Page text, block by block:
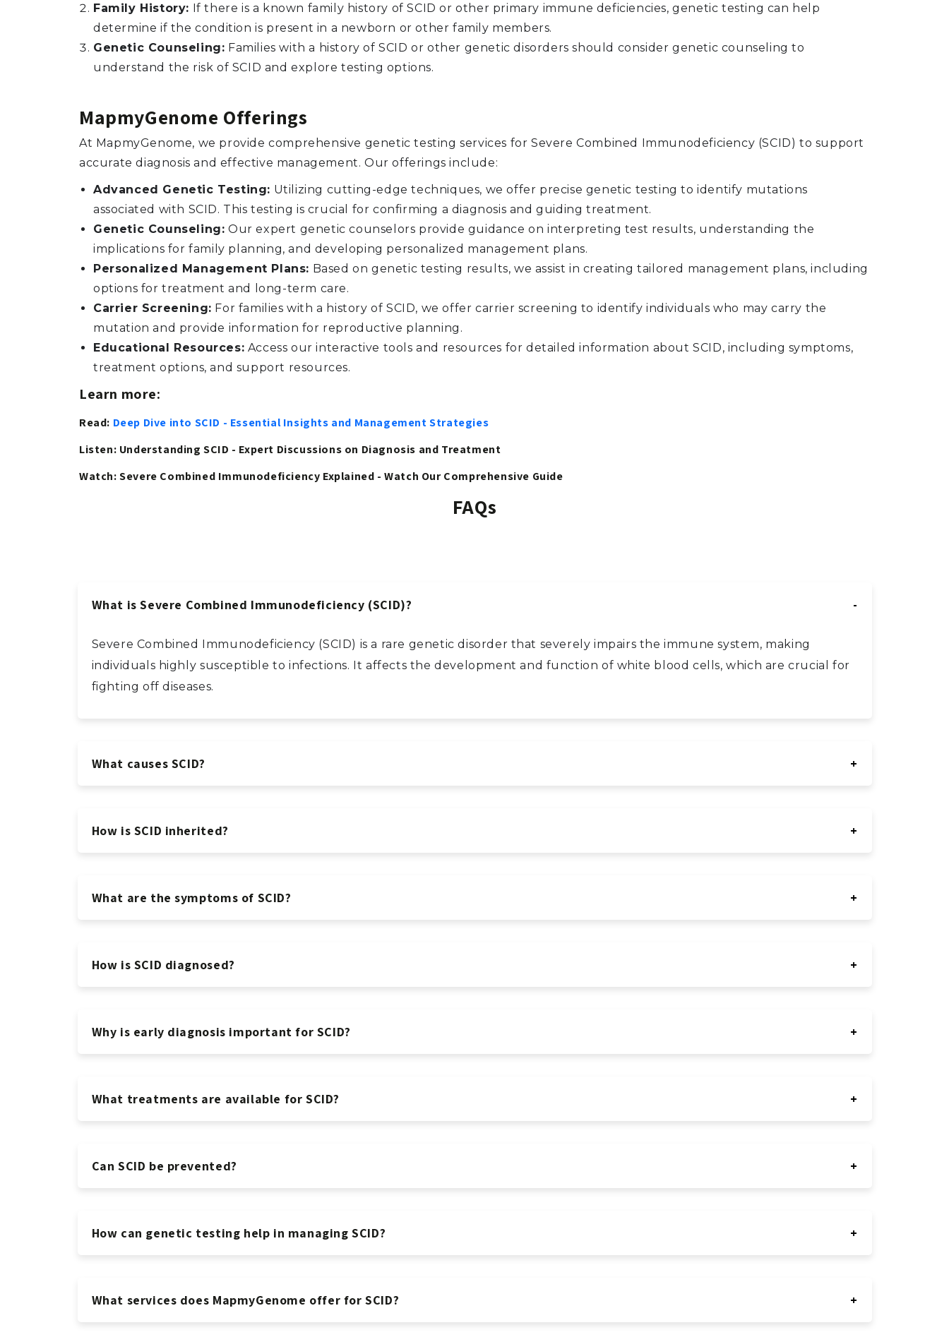
Family History: If there is a known family history of SCID or other primary immune deficiencies, genetic testing can help
determine if the condition is present in a newborn or other family members.
Genetic Counseling: Families with a history of SCID or other genetic disorders should consider genetic counseling to
understand the risk of SCID and explore testing options.
MapmyGenome Offerings
At MapmyGenome, we provide comprehensive genetic testing services for Severe Combined Immunodeficiency (SCID) to support
accurate diagnosis and effective management. Our offerings include:
Advanced Genetic Testing: Utilizing cutting-edge techniques, we offer precise genetic testing to identify mutations
associated with SCID. This testing is crucial for confirming a diagnosis and guiding treatment.
Genetic Counseling: Our expert genetic counselors provide guidance on interpreting test results, understanding the
implications for family planning, and developing personalized management plans.
Personalized Management Plans: Based on genetic testing results, we assist in creating tailored management plans, including
options for treatment and long-term care.
Carrier Screening: For families with a history of SCID, we offer carrier screening to identify individuals who may carry the
mutation and provide information for reproductive planning.
Educational Resources: Access our interactive tools and resources for detailed information about SCID, including symptoms,
treatment options, and support resources.
Learn more:
Read: Deep Dive into SCID - Essential Insights and Management Strategies
Listen: Understanding SCID - Expert Discussions on Diagnosis and Treatment
Watch: Severe Combined Immunodeficiency Explained - Watch Our Comprehensive Guide
FAQs
What is Severe Combined Immunodeficiency (SCID)?
Severe Combined Immunodeficiency (SCID) is a rare genetic disorder that severely impairs the immune system, making
individuals highly susceptible to infections. It affects the development and function of white blood cells, which are crucial for
fighting off diseases.
What causes SCID?
How is SCID inherited?
What are the symptoms of SCID?
How is SCID diagnosed?
Why is early diagnosis important for SCID?
What treatments are available for SCID?
Can SCID be prevented?
How can genetic testing help in managing SCID?
What services does MapmyGenome offer for SCID?